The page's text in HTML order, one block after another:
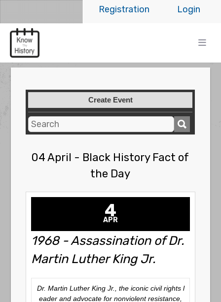
Login
Registration
Create Event
04 April - Black History Fact of
the Day
4
APR
1968 - Assassination of Dr.
Martin Luther King Jr.
Dr. Martin Luther King Jr., the iconic civil rights l
eader and advocate for nonviolent resistance,